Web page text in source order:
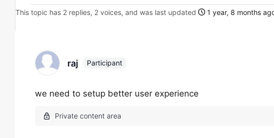
This topic has 2 replies, 2 voices, and was last updated 1 year, 8 months
raj Participant
we need to setup better user experience